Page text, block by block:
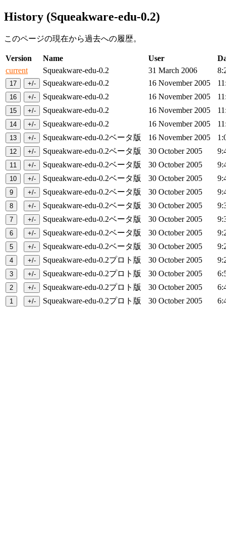
History (Squeakware-edu-0.2)
このページの現在から過去への履歴。
Version Name User
current
Squeakware-edu-0.2 31 March 2006
Squeakware-edu-0.2
16 November 2005
Squeakware-edu-0.2
16 November 2005
Squeakware-edu-0.2
16 November 2005
Squeakware-edu-0.2
16 November 2005
Squeakware-edu-0.2ベータ版
16 November 2005
Squeakware-edu-0.2ベータ版
30 October 2005
Squeakware-edu-0.2ベータ版
30 October 2005
Squeakware-edu-0.2ベータ版
30 October 2005
Squeakware-edu-0.2ベータ版
30 October 2005
Squeakware-edu-0.2ベータ版
30 October 2005
Squeakware-edu-0.2ベータ版
30 October 2005
Squeakware-edu-0.2ベータ版
30 October 2005
Squeakware-edu-0.2ベータ版
30 October 2005
Squeakware-edu-0.2プロト版
30 October 2005
Squeakware-edu-0.2プロト版
30 October 2005
Squeakware-edu-0.2プロト版
30 October 2005
Squeakware-edu-0.2プロト版
30 October 2005